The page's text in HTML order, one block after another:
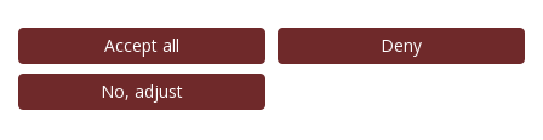
© 2026 Universidade Católica Portuguesa
Accept all
Deny
No, adjust